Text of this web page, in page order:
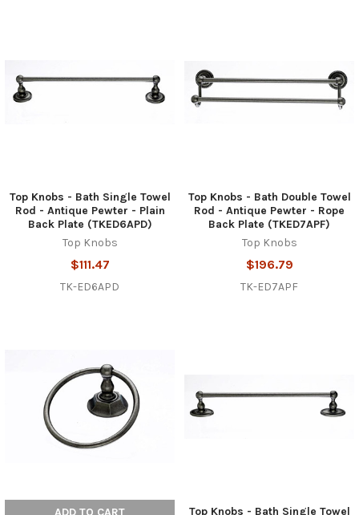
Top Knobs - Bath Single Towel
Rod - Antique Pewter - Plain
Back Plate (TKED6APD)
Top Knobs
$111.47
TK-ED6APD
Top Knobs - Bath Double Towel
Rod - Antique Pewter - Rope
Back Plate (TKED7APF)
Top Knobs
$196.79
TK-ED7APF
ADD TO CART
Top Knobs - Bath Single Towel